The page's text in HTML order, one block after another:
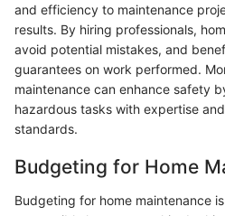
and efficiency to maintenance
results. By hiring professionals,
avoid potential mistakes, and
guarantees on work performed.
maintenance can enhance safety
hazardous tasks with expertise
standards.
Budgeting for Home
Budgeting for home maintenance